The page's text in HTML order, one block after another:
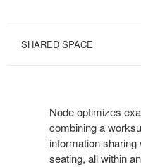
SHARED SPACE
Node optimizes
combining a
information
seating, all within